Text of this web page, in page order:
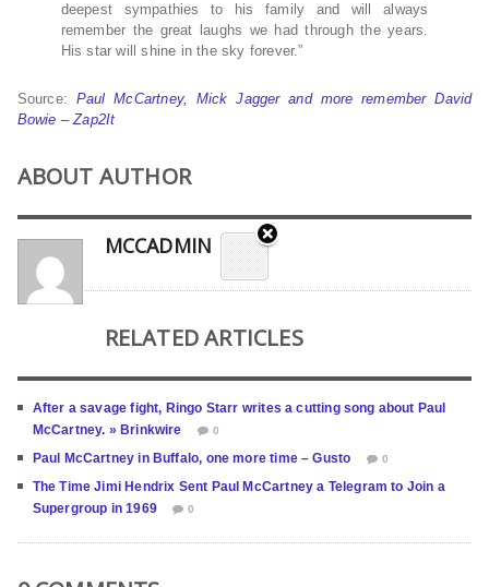
deepest sympathies to his family and will always
remember the great laughs we had through the years.
His star will shine in the sky forever.”
Source: Paul McCartney, Mick Jagger and more remember David
Bowie – Zap2It
ABOUT AUTHOR
MCCADMIN
RELATED ARTICLES
After a savage fight, Ringo Starr writes a cutting song about Paul
McCartney. » Brinkwire
0
Paul McCartney in Buffalo, one more time – Gusto 0
The Time Jimi Hendrix Sent Paul McCartney a Telegram to Join a
Supergroup in 1969
0